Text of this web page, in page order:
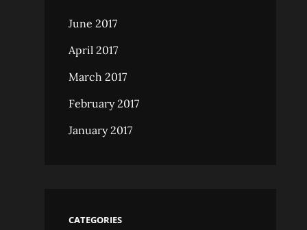
June 2017
April 2017
March 2017
February 2017
January 2017
CATEGORIES